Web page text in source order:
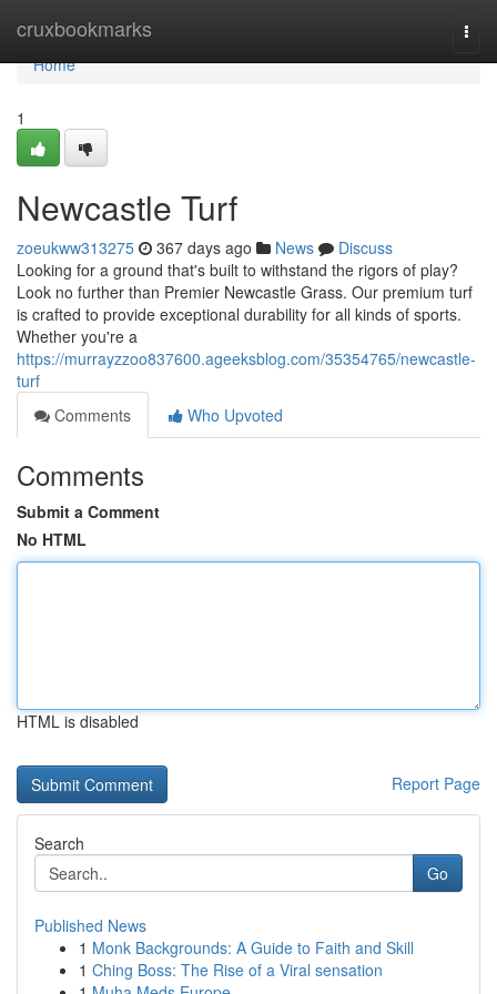
cruxbookmarks
Home
Home
1
Newcastle Turf
zoeukww313275 367 days ago News
Discuss
Looking for a ground that's built to withstand the rigors of play?
Look no further than Premier Newcastle Grass. Our premium turf
is crafted to provide exceptional durability for all kinds of sports.
Whether you're a
https://murrayzzoo837600.ageeksblog.com/35354765/newcastle-
turf
Comments
Who Upvoted
Comments
Submit a Comment
No HTML
HTML is disabled
Report Page
Search
Go
Published News
1 Monk Backgrounds: A Guide to Faith and Skill
1 Ching Boss: The Rise of a Viral sensation